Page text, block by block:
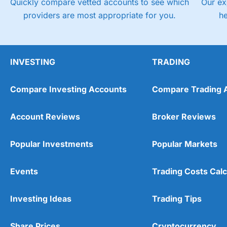
providers are most appropriate for you.
INVESTING
Compare Investing Accounts
Account Reviews
Popular Investments
Events
Investing Ideas
TRADING
Compare Trading
Broker Reviews
Popular Markets
Trading Costs
Trading Tips